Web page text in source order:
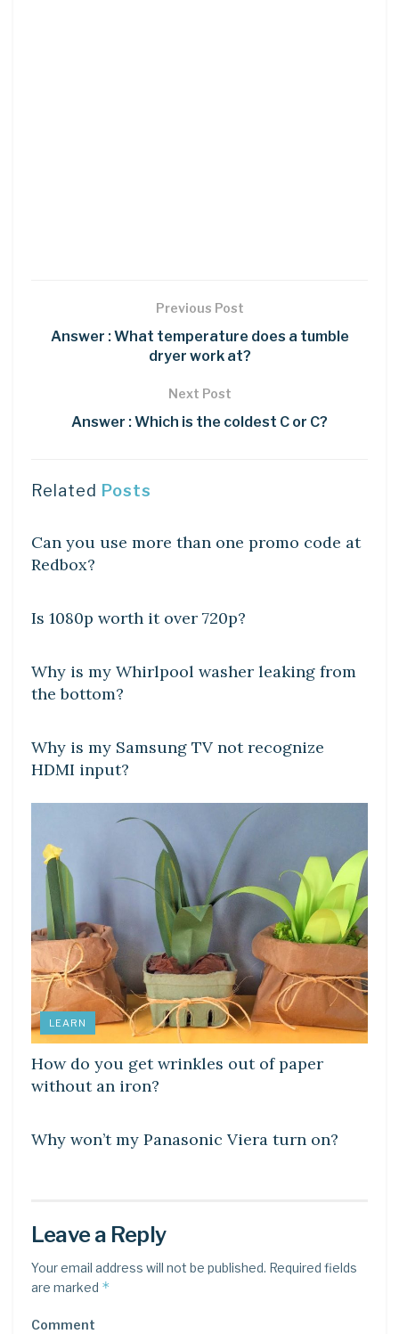
Previous Post
Answer : What temperature does a tumble
dryer work at?
Next Post
Answer : Which is the coldest C or C?
Related Posts
Can you use more than one promo code at
Redbox?
Is 1080p worth it over 720p?
DIY CRAFTS
Why is my Whirlpool washer leaking from
the bottom?
Why is my Samsung TV not recognize
HDMI input?
LEARN
How do you get wrinkles out of paper
without an iron?
Why won’t my Panasonic Viera turn on?
Leave a Reply
Your email address will not be published. Required fields
are marked *
Comment